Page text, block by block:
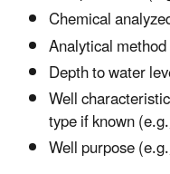
Chemical
Analytical
Depth to water
Well
type if known
Well purpose